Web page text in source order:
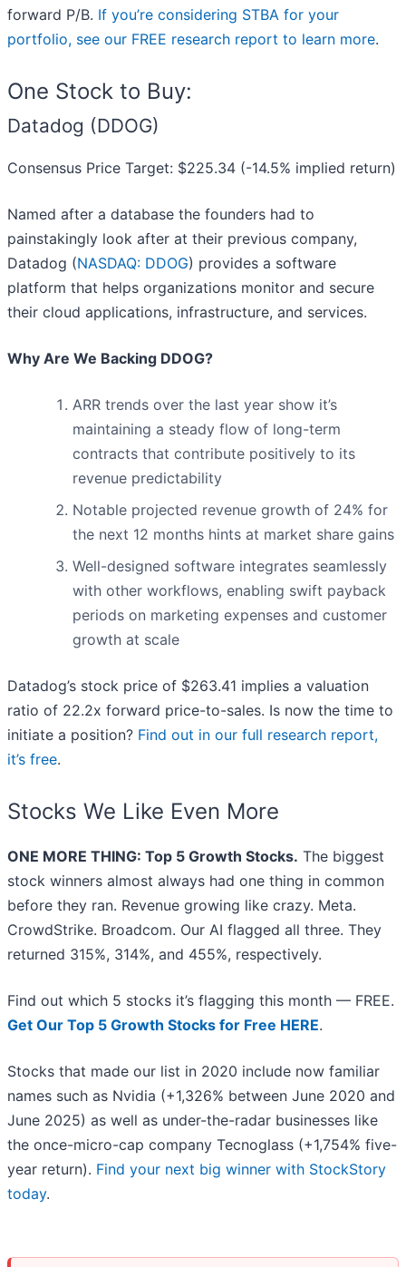
forward P/B. If you’re considering STBA for your
portfolio, see our FREE research report to learn more.
One Stock to Buy:
Datadog (DDOG)
Consensus Price Target: $225.34 (-14.5% implied return)
Named after a database the founders had to
painstakingly look after at their previous company,
Datadog (NASDAQ: DDOG) provides a software
platform that helps organizations monitor and secure
their cloud applications, infrastructure, and services.
Why Are We Backing DDOG?
ARR trends over the last year show it’s
maintaining a steady flow of long-term
contracts that contribute positively to its
revenue predictability
Notable projected revenue growth of 24% for
the next 12 months hints at market share gains
Well-designed software integrates seamlessly
with other workflows, enabling swift payback
periods on marketing expenses and customer
growth at scale
Datadog’s stock price of $263.41 implies a valuation
ratio of 22.2x forward price-to-sales. Is now the time to
initiate a position? Find out in our full research report,
it’s free.
Stocks We Like Even More
ONE MORE THING: Top 5 Growth Stocks. The biggest
stock winners almost always had one thing in common
before they ran. Revenue growing like crazy. Meta.
CrowdStrike. Broadcom. Our AI flagged all three. They
returned 315%, 314%, and 455%, respectively.
Find out which 5 stocks it’s flagging this month — FREE.
Get Our Top 5 Growth Stocks for Free HERE.
Stocks that made our list in 2020 include now familiar
names such as Nvidia (+1,326% between June 2020 and
June 2025) as well as under-the-radar businesses like
the once-micro-cap company Tecnoglass (+1,754% five-
year return). Find your next big winner with StockStory
today.